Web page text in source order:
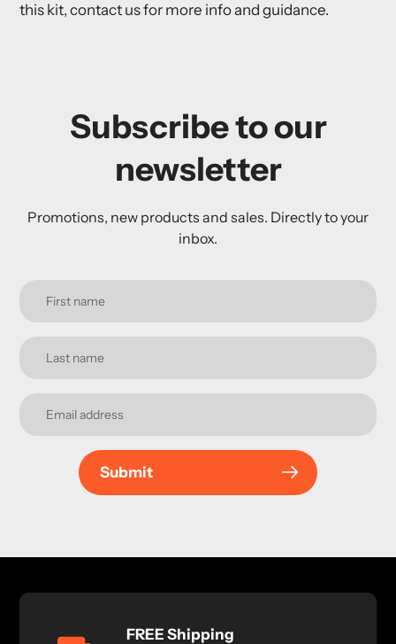
this kit, contact us for more info and guidance.
Subscribe to our
newsletter
Promotions, new products and sales. Directly to your
inbox.
Submit
FREE Shipping